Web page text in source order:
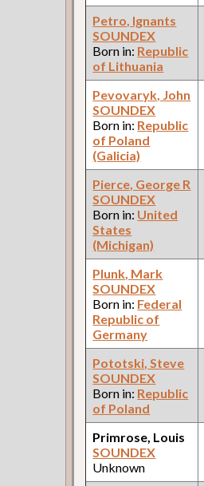
Petro, Ignants
SOUNDEX
Born in: Republic
of Lithuania
Pevovaryk, John
SOUNDEX
Born in: Republic
of Poland
(Galicia)
Pierce, George R
SOUNDEX
Born in: United
States
(Michigan)
Plunk, Mark
SOUNDEX
Born in: Federal
Republic of
Germany
Pototski, Steve
SOUNDEX
Born in: Republic
of Poland
Primrose, Louis
SOUNDEX
Unknown